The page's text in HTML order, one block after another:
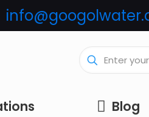
Blog